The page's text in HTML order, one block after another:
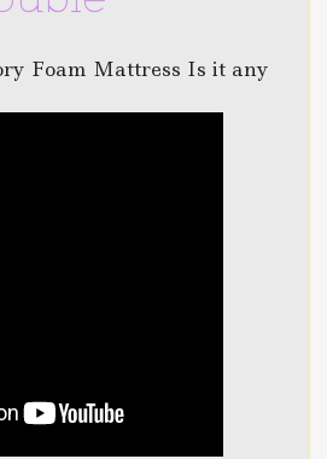
Foam Mattress Is it any